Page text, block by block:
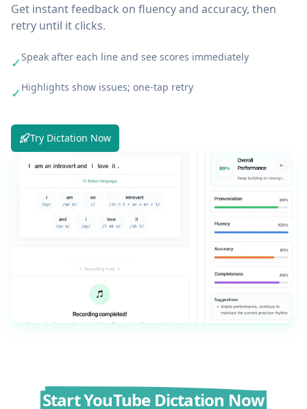
Get instant feedback on fluency and accuracy, then
retry until it clicks.
✓Speak after each line and see scores immediately
✓ Highlights show issues; one-tap retry
Try Dictation Now
Start YouTube Dictation Now